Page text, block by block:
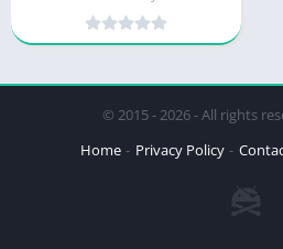
© 2015 - 2026 - All rights
Home
Privacy Policy